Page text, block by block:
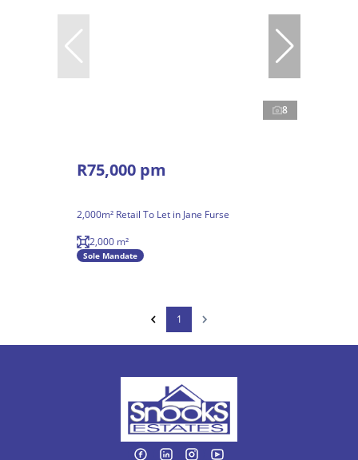
8
R75,000 pm
2,000m² Retail To Let in Jane Furse
2,000 m²
Sole Mandate
1